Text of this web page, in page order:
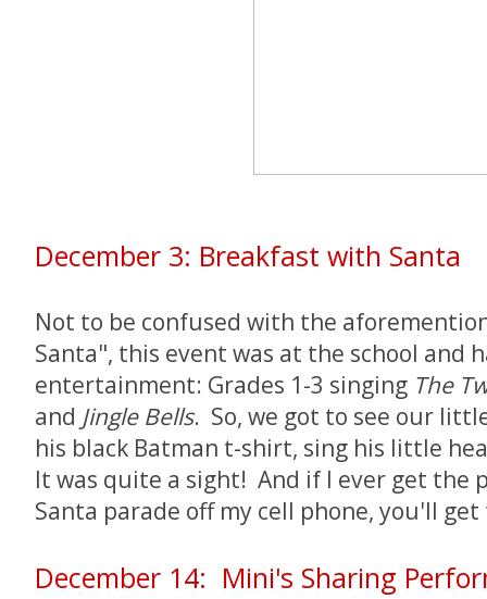
December 3: Breakfast with Santa
Not to be confused with the
Santa", this event was at the school and
entertainment: Grades 1-3 singing The
and Jingle Bells. So, we got to see our
his black Batman t-shirt, sing his little
It was quite a sight! And if I ever get the
Santa parade off my cell phone, you'll
December 14: Mini's Sharing